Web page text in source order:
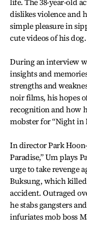
dislikes violence and
simple pleasure in
cute videos of his dog.
During an interview
insights and
strengths and
noir films, his hopes
recognition and how
mobster for “Night in
In director Park
Paradise,” Um plays
urge to take revenge
Buksung, which
accident. Outraged
he stabs gangsters
infuriates mob boss